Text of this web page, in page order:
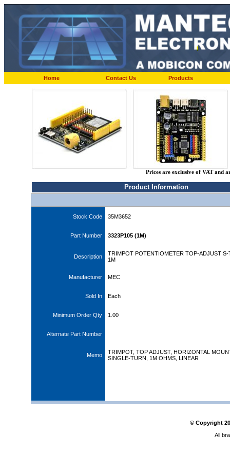
Home Contact Us Products
Prices are exclusive of VAT and
Product Information
Stock Code 35M3652
Part Number 3323P105 (1M)
Description
TRIMPOT POTENTIOMETER TOP-ADJUST S-
1M
Manufacturer MEC
Sold In Each
Minimum Order Qty 1.00
Alternate Part Number
Memo
TRIMPOT, TOP ADJUST, HORIZONTAL
SINGLE-TURN, 1M OHMS, LINEAR
© Copyright
All